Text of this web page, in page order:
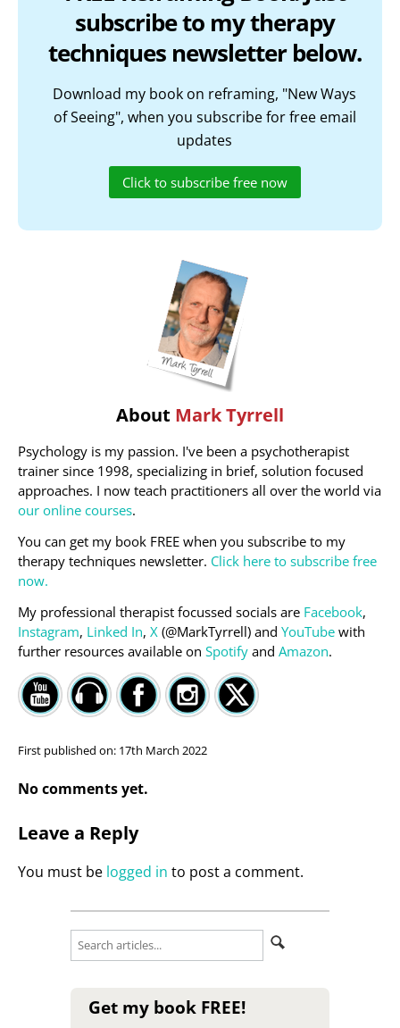
subscribe to my therapy
techniques newsletter below.
Download my book on reframing, "New Ways
of Seeing", when you subscribe for free email
updates
Click to subscribe free now
About Mark Tyrrell
Psychology is my passion. I've been a psychotherapist
trainer since 1998, specializing in brief, solution focused
approaches. I now teach practitioners all over the world via
our online courses.
You can get my book FREE when you subscribe to my
therapy techniques newsletter. Click here to subscribe free
now.
My professional therapist focussed socials are Facebook,
Instagram, Linked In, X (@MarkTyrrell) and YouTube with
further resources available on Spotify and Amazon.
First published on: 17th March 2022
No comments yet.
Leave a Reply
You must be logged in to post a comment.
Get my book FREE!